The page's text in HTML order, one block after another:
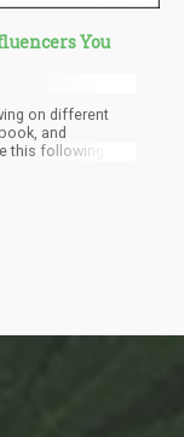
You
on different
and
this following to